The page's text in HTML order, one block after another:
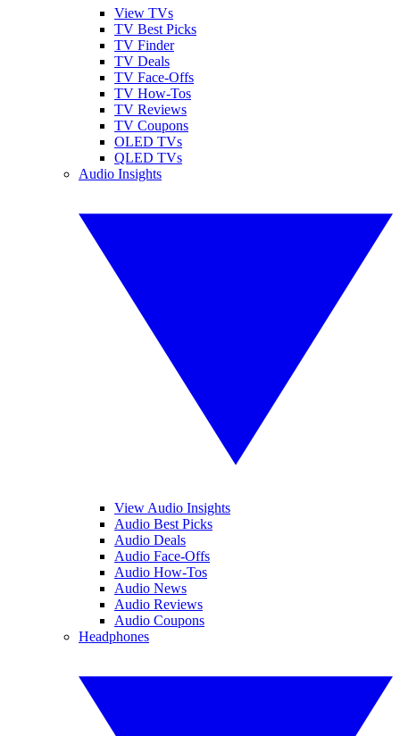
View TVs
TV Best Picks
TV Finder
TV Deals
TV Face-Offs
TV How-Tos
TV Reviews
TV Coupons
OLED TVs
QLED TVs
Audio Insights
View Audio Insights
Audio Best Picks
Audio Deals
Audio Face-Offs
Audio How-Tos
Audio News
Audio Reviews
Audio Coupons
Headphones